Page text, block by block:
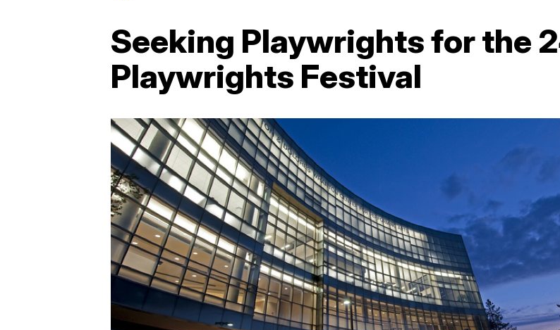
Seeking Playwrights for the
Playwrights Festival